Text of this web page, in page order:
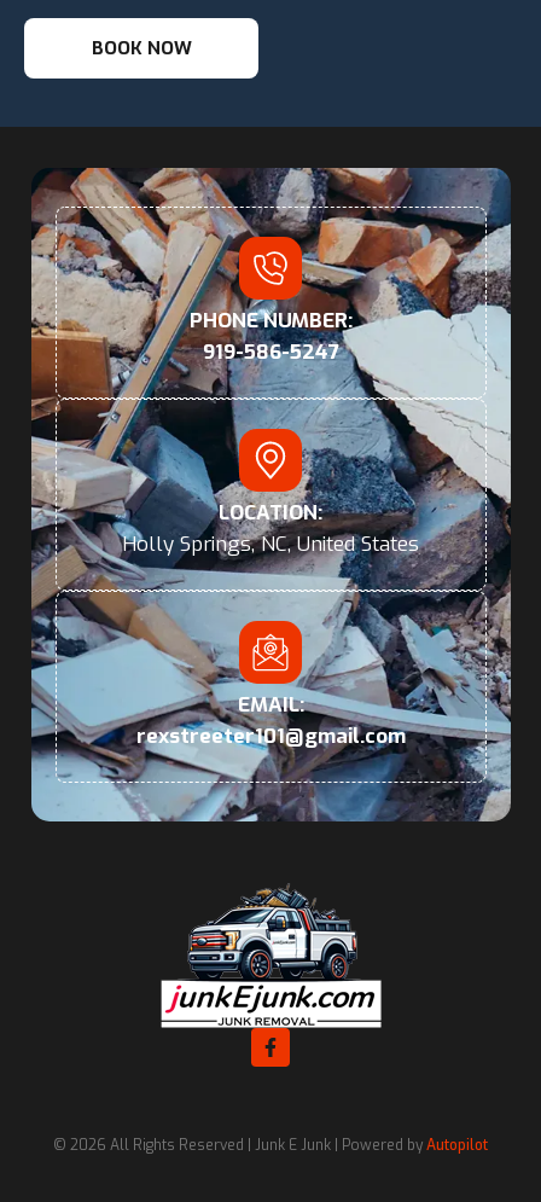
BOOK NOW
PHONE NUMBER:
919-586-5247
LOCATION:
Holly Springs, NC, United States
EMAIL:
rexstreeter101@gmail.com
© 2026 All Rights Reserved | Junk E Junk | Powered byAutopilot